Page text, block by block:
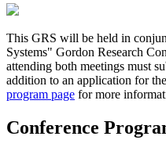
This GRS will be held in
Systems" Gordon Research
attending both meetings must
addition to an application for
program page for more
Conference